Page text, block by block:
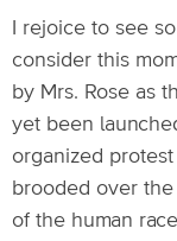
I rejoice to see
consider this
by Mrs. Rose as
yet been
organized
brooded over
of the human